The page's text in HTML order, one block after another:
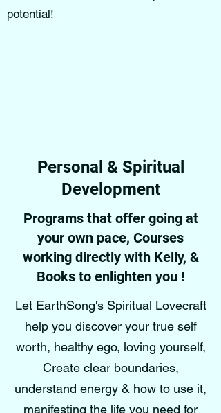
potential!
Personal & Spiritual
Development
Programs that offer going at
your own pace, Courses
working directly with Kelly, &
Books to enlighten you !
Let EarthSong's Spiritual Lovecraft
help you discover your true self
worth, healthy ego, loving yourself,
Create clear boundaries,
understand energy & how to use it,
manifesting the life you need for